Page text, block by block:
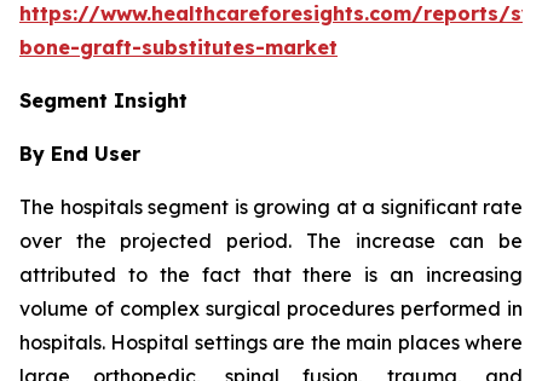
https://www.healthcareforesights.com/reports/
bone-graft-substitutes-market
Segment Insight
By End User
The hospitals segment is growing at a significant rate
over the projected period. The increase can be
attributed to the fact that there is an increasing
volume of complex surgical procedures performed in
hospitals. Hospital settings are the main places where